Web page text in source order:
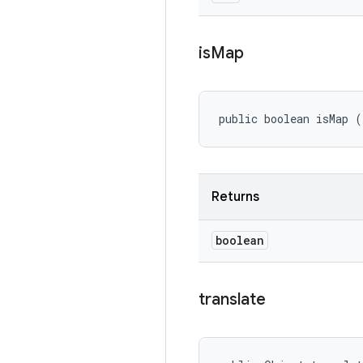
isMap
public boolean isMap
Returns
boolean
translate